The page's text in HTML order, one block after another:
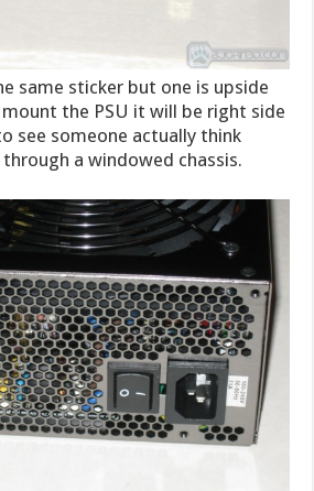
same sticker but one is upside
the PSU it will be right side
see someone actually think
a windowed chassis.